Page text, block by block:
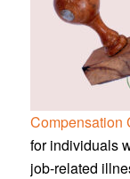
Compensation
for individuals
job-related